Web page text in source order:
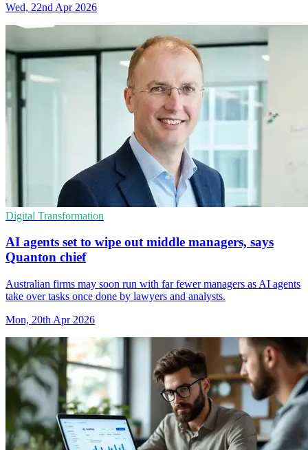
Wed, 22nd Apr 2026
Digital Transformation
AI agents set to wipe out middle managers, says
Quanton chief
Australian firms may soon run with far fewer managers as AI agents
take over tasks once done by lawyers and analysts.
Mon, 20th Apr 2026